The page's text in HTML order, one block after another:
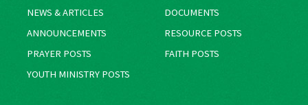
NEWS & ARTICLES
DOCUMENTS
ANNOUNCEMENTS
RESOURCE POSTS
PRAYER POSTS
FAITH POSTS
YOUTH MINISTRY POSTS